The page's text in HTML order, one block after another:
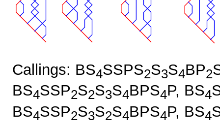
Callings: BS4SSPS2S3S4BP2
BS4SSP2S2S3S4BPS4P, BS4
BS4SSP2S3S2S4BPS4P, BS4